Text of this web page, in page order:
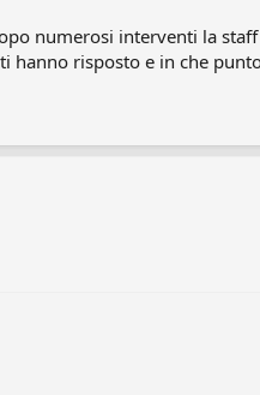
numerosi interventi la
risposto e in che